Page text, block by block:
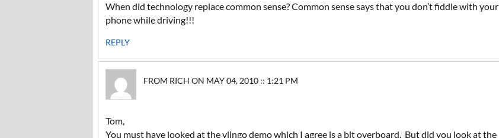
When did technology replace common sense? Common sense says that you don’t fiddle with your
phone while driving!!!
REPLY
FROM RICH ON MAY 04, 2010 :: 1:21 PM
Tom,
You must have looked at the vlingo demo which I agree is a bit overboard. But did you look at the